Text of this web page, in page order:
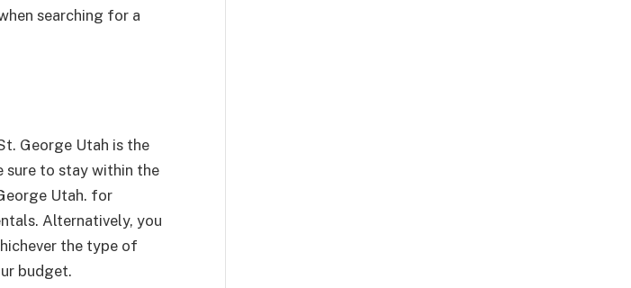
searching for a
George Utah is the
sure to stay within the
Utah. for
Alternatively, you
the type of
budget.